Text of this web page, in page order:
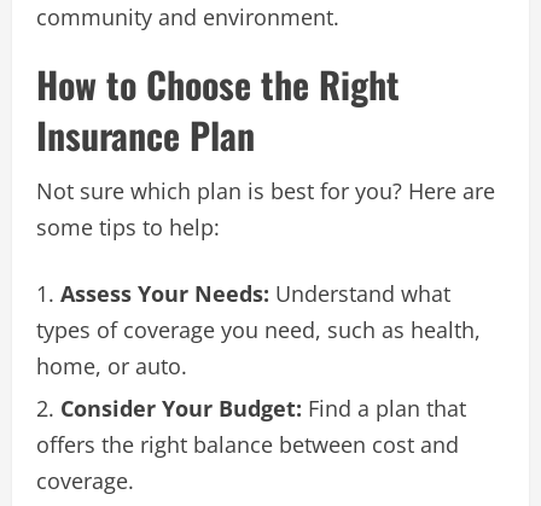
community and environment.
How to Choose the Right
Insurance Plan
Not sure which plan is best for you? Here are
some tips to help:
Assess Your Needs: Understand what
types of coverage you need, such as health,
home, or auto.
Consider Your Budget: Find a plan that
offers the right balance between cost and
coverage.